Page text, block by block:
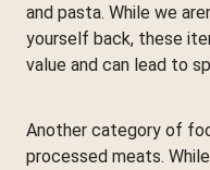
and pasta. While we
yourself back, these
value and can lead to
Another category of
processed meats.